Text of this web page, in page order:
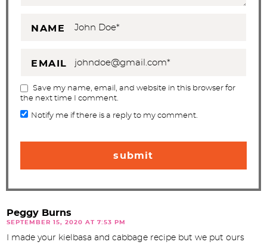
NAME
EMAIL
Save my name, email, and website in this browser for
the next time I comment.
Notify me if there is a reply to my comment.
Peggy Burns
SEPTEMBER 15, 2020 AT 7:53 PM
I made your kielbasa and cabbage recipe but we put ours